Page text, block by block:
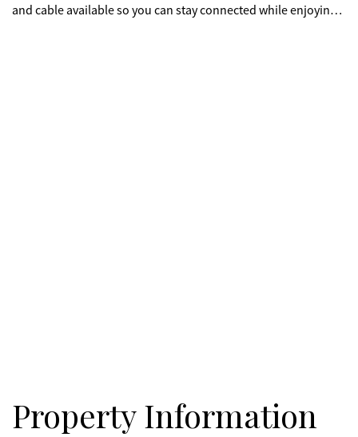
and cable available so you can stay connected while enjoying
Property Information